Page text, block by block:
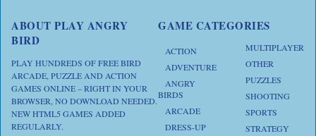
ABOUT PLAY ANGRY
BIRD
PLAY HUNDREDS OF FREE BIRD
ARCADE, PUZZLE AND ACTION
GAMES ONLINE – RIGHT IN YOUR
BROWSER, NO DOWNLOAD NEEDED.
NEW HTML5 GAMES ADDED
REGULARLY.
GAME CATEGORIES
ACTION
ADVENTURE
ANGRY
BIRDS
ARCADE
DRESS-UP
MULTIPLAYER
OTHER
PUZZLES
SHOOTING
SPORTS
STRATEGY